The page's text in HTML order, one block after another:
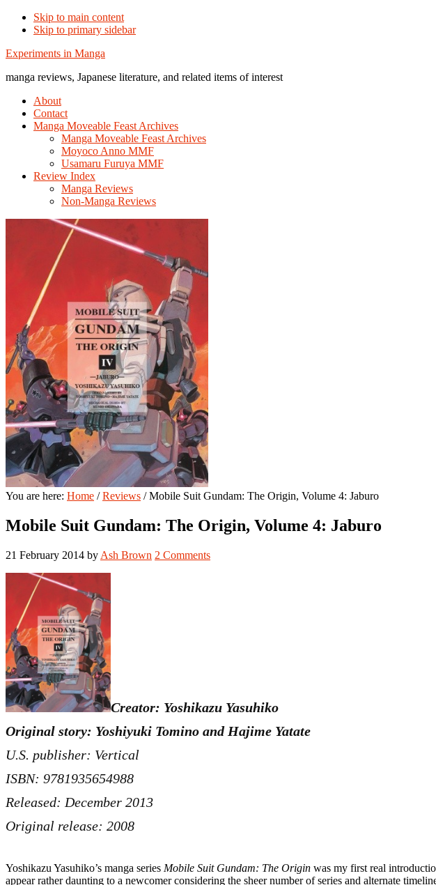
Skip to main content
Skip to primary sidebar
Additional
menu
Experiments in Manga
manga reviews, Japanese literature, and related items of interest
About
Contact
Manga Moveable Feast Archives
Manga Moveable Feast Archives
Moyoco Anno MMF
Usamaru Furuya MMF
Review Index
Manga Reviews
Non-Manga Reviews
You are here: Home / Reviews /Mobile Suit Gundam: The Origin, Volume 4: Jaburo
Mobile Suit Gundam: The Origin, Volume 4: Jaburo
21 February 2014 by Ash Brown 2 Comments
Creator: Yoshikazu Yasuhiko
Original story: Yoshiyuki Tomino and Hajime Yatate
U.S. publisher: Vertical
ISBN: 9781935654988
Released: December 2013
Original release: 2008
Yoshikazu Yasuhiko’s manga series Mobile Suit Gundam: The Origin was my first real
appear rather daunting to a newcomer considering the sheer number of series and alternate